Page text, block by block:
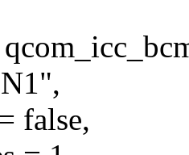
false,